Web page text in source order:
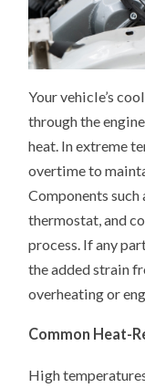
Your vehicle’s
through the
heat. In extreme
overtime to
Components such
thermostat, and
process. If any
the added strain
overheating or
Common Heat-
High